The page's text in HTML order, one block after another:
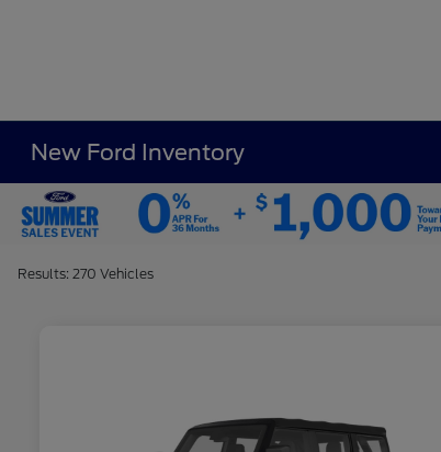
New Ford Inventory
Results: 270 Vehicles